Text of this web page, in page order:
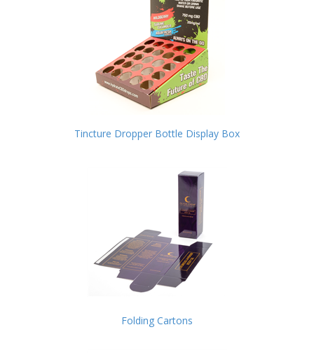
Tincture Dropper Bottle Display Box
Folding Cartons